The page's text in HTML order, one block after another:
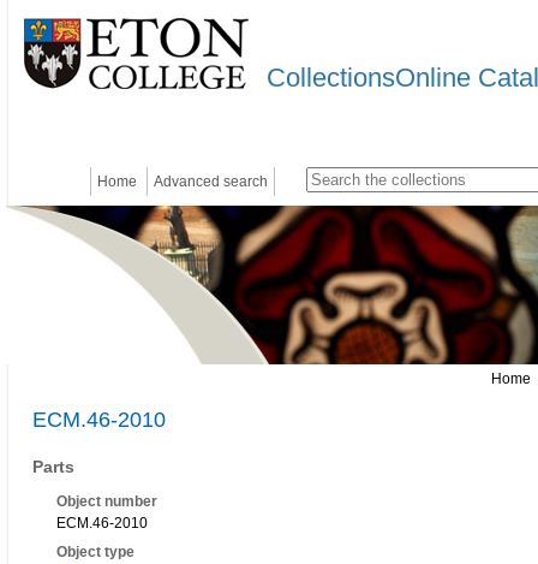
CollectionsOnline
Home Advanced search
Home
ECM.46-2010
Parts
Object number
ECM.46-2010
Object type